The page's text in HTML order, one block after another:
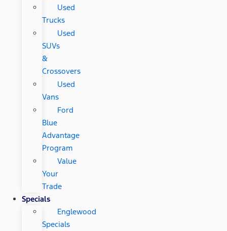
Used
Trucks
Used
SUVs
&
Crossovers
Used
Vans
Ford
Blue
Advantage
Program
Value
Your
Trade
Specials
Englewood
Specials